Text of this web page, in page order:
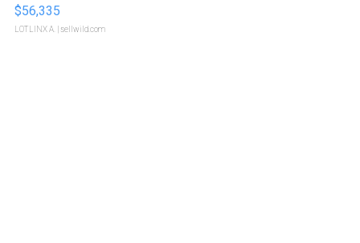
$56,335
LOTLINX A. | sellwild.com